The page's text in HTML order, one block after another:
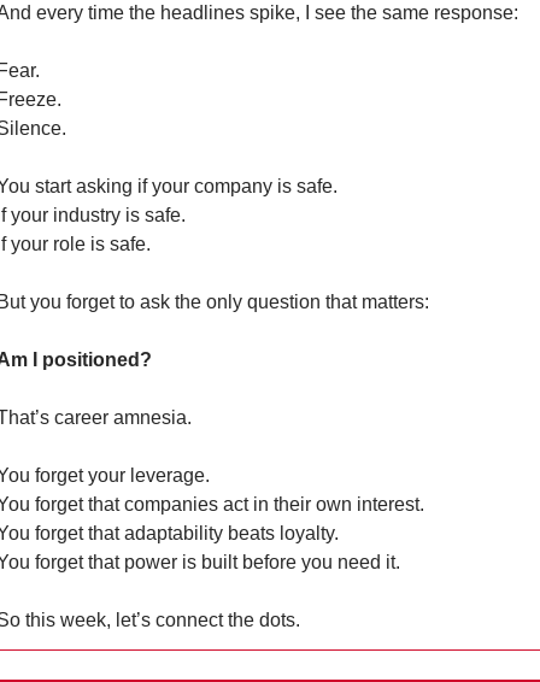
every time the headlines spike, I see the same response:
start asking if your company is safe.
your industry is safe.
your role is safe.
you forget to ask the only question that matters:
I positioned?
career amnesia.
forget your leverage.
forget that companies act in their own interest.
forget that adaptability beats loyalty.
forget that power is built before you need it.
this week, let’s connect the dots.